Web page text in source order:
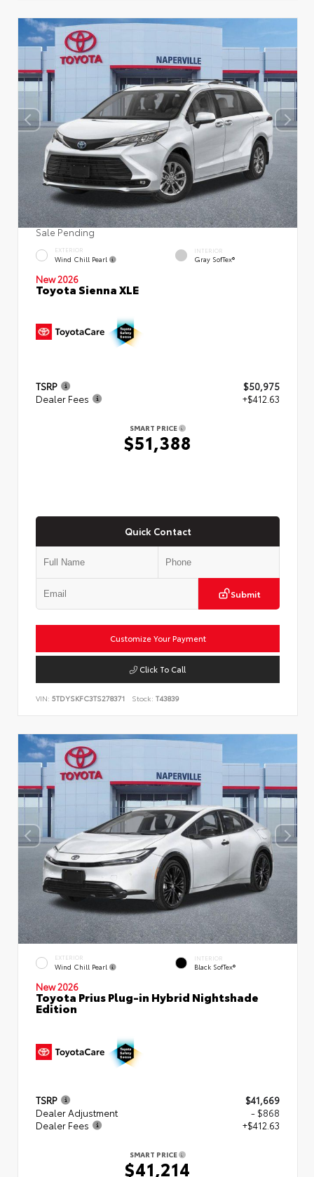
Sale Pending
EXTERIOR
Wind Chill Pearl
INTERIOR
Gray SofTex®
New 2026
Toyota Sienna XLE
TSRP
$50,975
Dealer Fees
+$412.63
SMART PRICE
$51,388
Quick Contact
Submit
Customize Your Payment
Click To Call
VIN: 5TDYSKFC3TS278371 Stock: T43839
EXTERIOR
Wind Chill Pearl
INTERIOR
Black SofTex®
New 2026
Toyota Prius Plug-in Hybrid Nightshade
Edition
TSRP
$41,669
Dealer Adjustment
- $868
Dealer Fees
+$412.63
SMART PRICE
$41,214